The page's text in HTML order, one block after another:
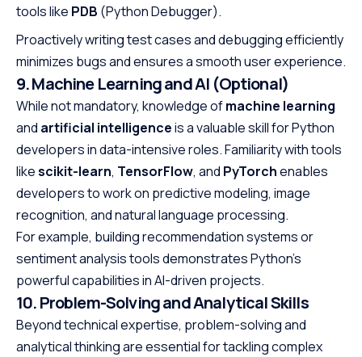
tools like PDB (Python Debugger).
Proactively writing test cases and debugging efficiently
minimizes bugs and ensures a smooth user experience.
9. Machine Learning and AI (Optional)
While not mandatory, knowledge ofmachine learning
and artificial intelligenceis a valuable skill for Python
developers in data-intensive roles. Familiarity with tools
likescikit-learn, TensorFlow, and PyTorchenables
developers to work on predictive modeling, image
recognition, and natural language processing.
For example, building recommendation systems or
sentiment analysis tools demonstrates Python’s
powerful capabilities in AI-driven projects.
10. Problem-Solving and Analytical Skills
Beyond technical expertise, problem-solving and
analytical thinking are essential for tackling complex